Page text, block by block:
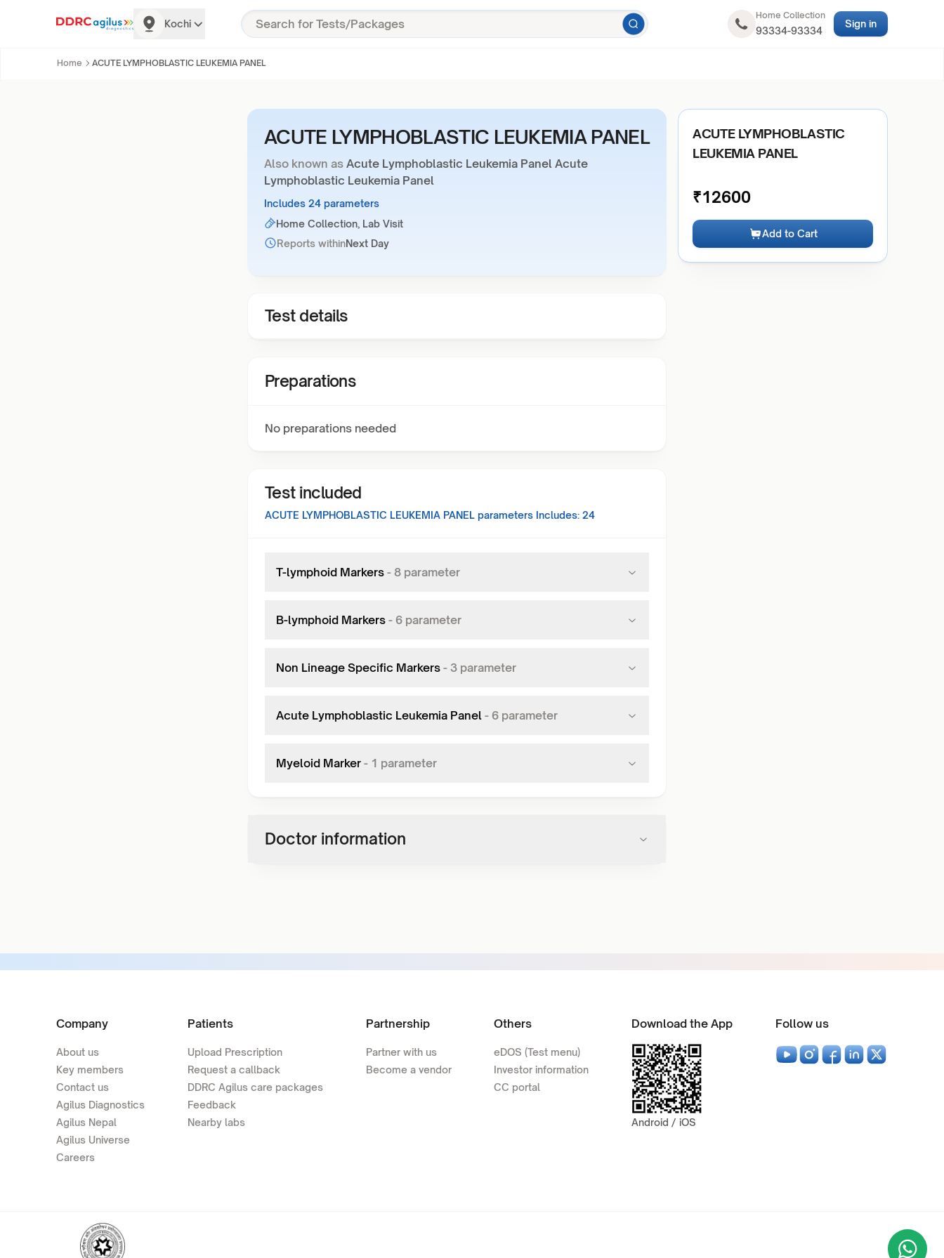
Kochi
Home Collection
93334-93334
Sign in
Home ACUTE LYMPHOBLASTIC LEUKEMIA PANEL
ACUTE LYMPHOBLASTIC LEUKEMIA PANEL
Also known as Acute Lymphoblastic Leukemia Panel Acute
Lymphoblastic Leukemia Panel
Includes 24 parameters
Home Collection, Lab Visit
Reports withinNext Day
Test details
Preparations
No preparations needed
Test included
ACUTE LYMPHOBLASTIC LEUKEMIA PANEL parameters Includes: 24
T-lymphoid Markers - 8 parameter
B-lymphoid Markers - 6 parameter
Non Lineage Specific Markers - 3 parameter
Acute Lymphoblastic Leukemia Panel - 6 parameter
Myeloid Marker - 1 parameter
Doctor information
ACUTE LYMPHOBLASTIC
LEUKEMIA PANEL
₹12600
Add to Cart
Company
About us
Key members
Contact us
Agilus Diagnostics
Agilus Nepal
Agilus Universe
Careers
Patients
Upload Prescription
Request a callback
DDRC Agilus care packages
Feedback
Nearby labs
Partnership
Partner with us
Become a vendor
Others
eDOS (Test menu)
Investor information
CC portal
Download the App
Android / iOS
Follow us